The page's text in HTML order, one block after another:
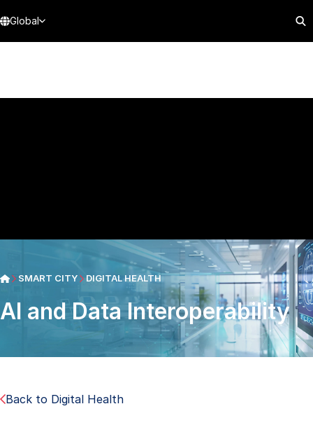
Global
SMART CITY DIGITAL HEALTH
AI and Data Interoperability
Back to Digital Health